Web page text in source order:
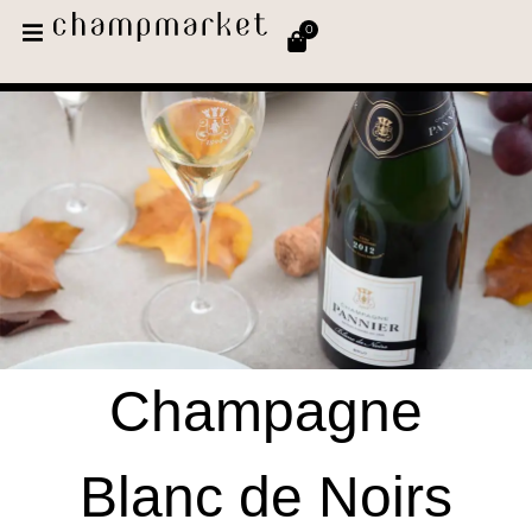
0
Champagne
Blanc de Noirs